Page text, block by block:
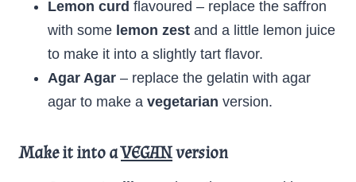
Lemon curd flavoured – replace the saffron
with some lemon zest and a little lemon juice
to make it into a slightly tart flavor.
Agar Agar – replace the gelatin with agar
agar to make a vegetarian version.
Make it into aVEGANversion